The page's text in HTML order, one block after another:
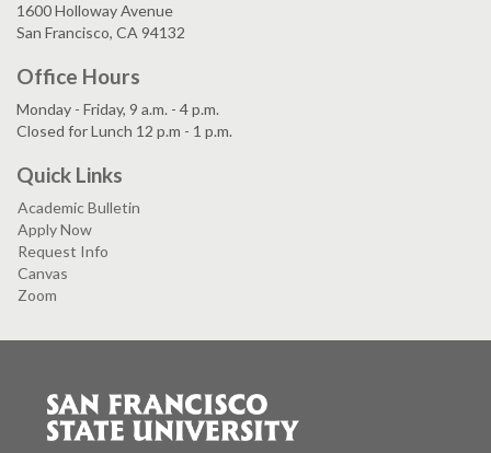
1600 Holloway Avenue
San Francisco, CA 94132
Office Hours
Monday - Friday, 9 a.m. - 4 p.m.
Closed for Lunch 12 p.m - 1 p.m.
Quick Links
Academic Bulletin
Apply Now
Request Info
Canvas
Zoom